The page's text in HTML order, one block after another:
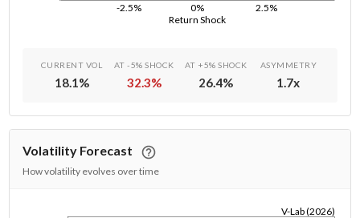
Return Shock
-2.5% 0% 2.5%
CURRENT VOL
18.1%
AT -5% SHOCK
32.3%
AT +5% SHOCK
26.4%
ASYMMETRY
1.7x
Volatility Forecast
How volatility evolves over time
V-Lab (2026)